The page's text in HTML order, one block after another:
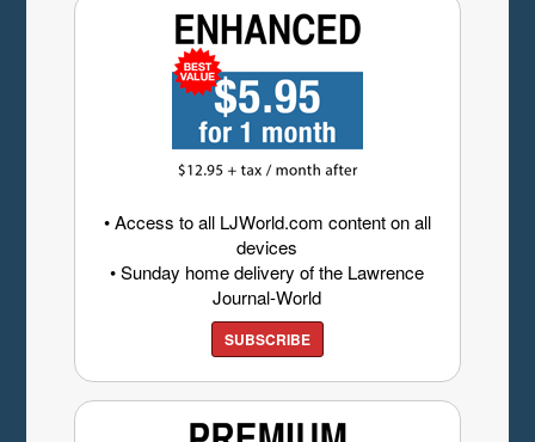
• Access to all LJWorld.com content on all
devices
• Sunday home delivery of the Lawrence
Journal-World
SUBSCRIBE